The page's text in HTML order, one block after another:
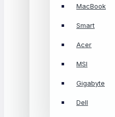
MacBook
Smart
Acer
MSI
Gigabyte
Dell